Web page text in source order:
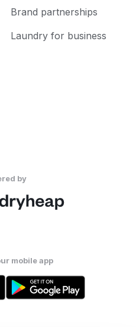
Brand partnerships
Laundry for business
by
mobile app